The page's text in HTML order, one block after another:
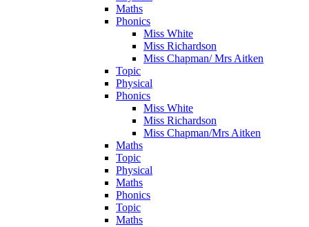
Maths
Phonics
Miss White
Miss Richardson
Miss Chapman/ Mrs Aitken
Topic
Physical
Phonics
Miss White
Miss Richardson
Miss Chapman/Mrs Aitken
Maths
Topic
Physical
Maths
Phonics
Topic
Maths